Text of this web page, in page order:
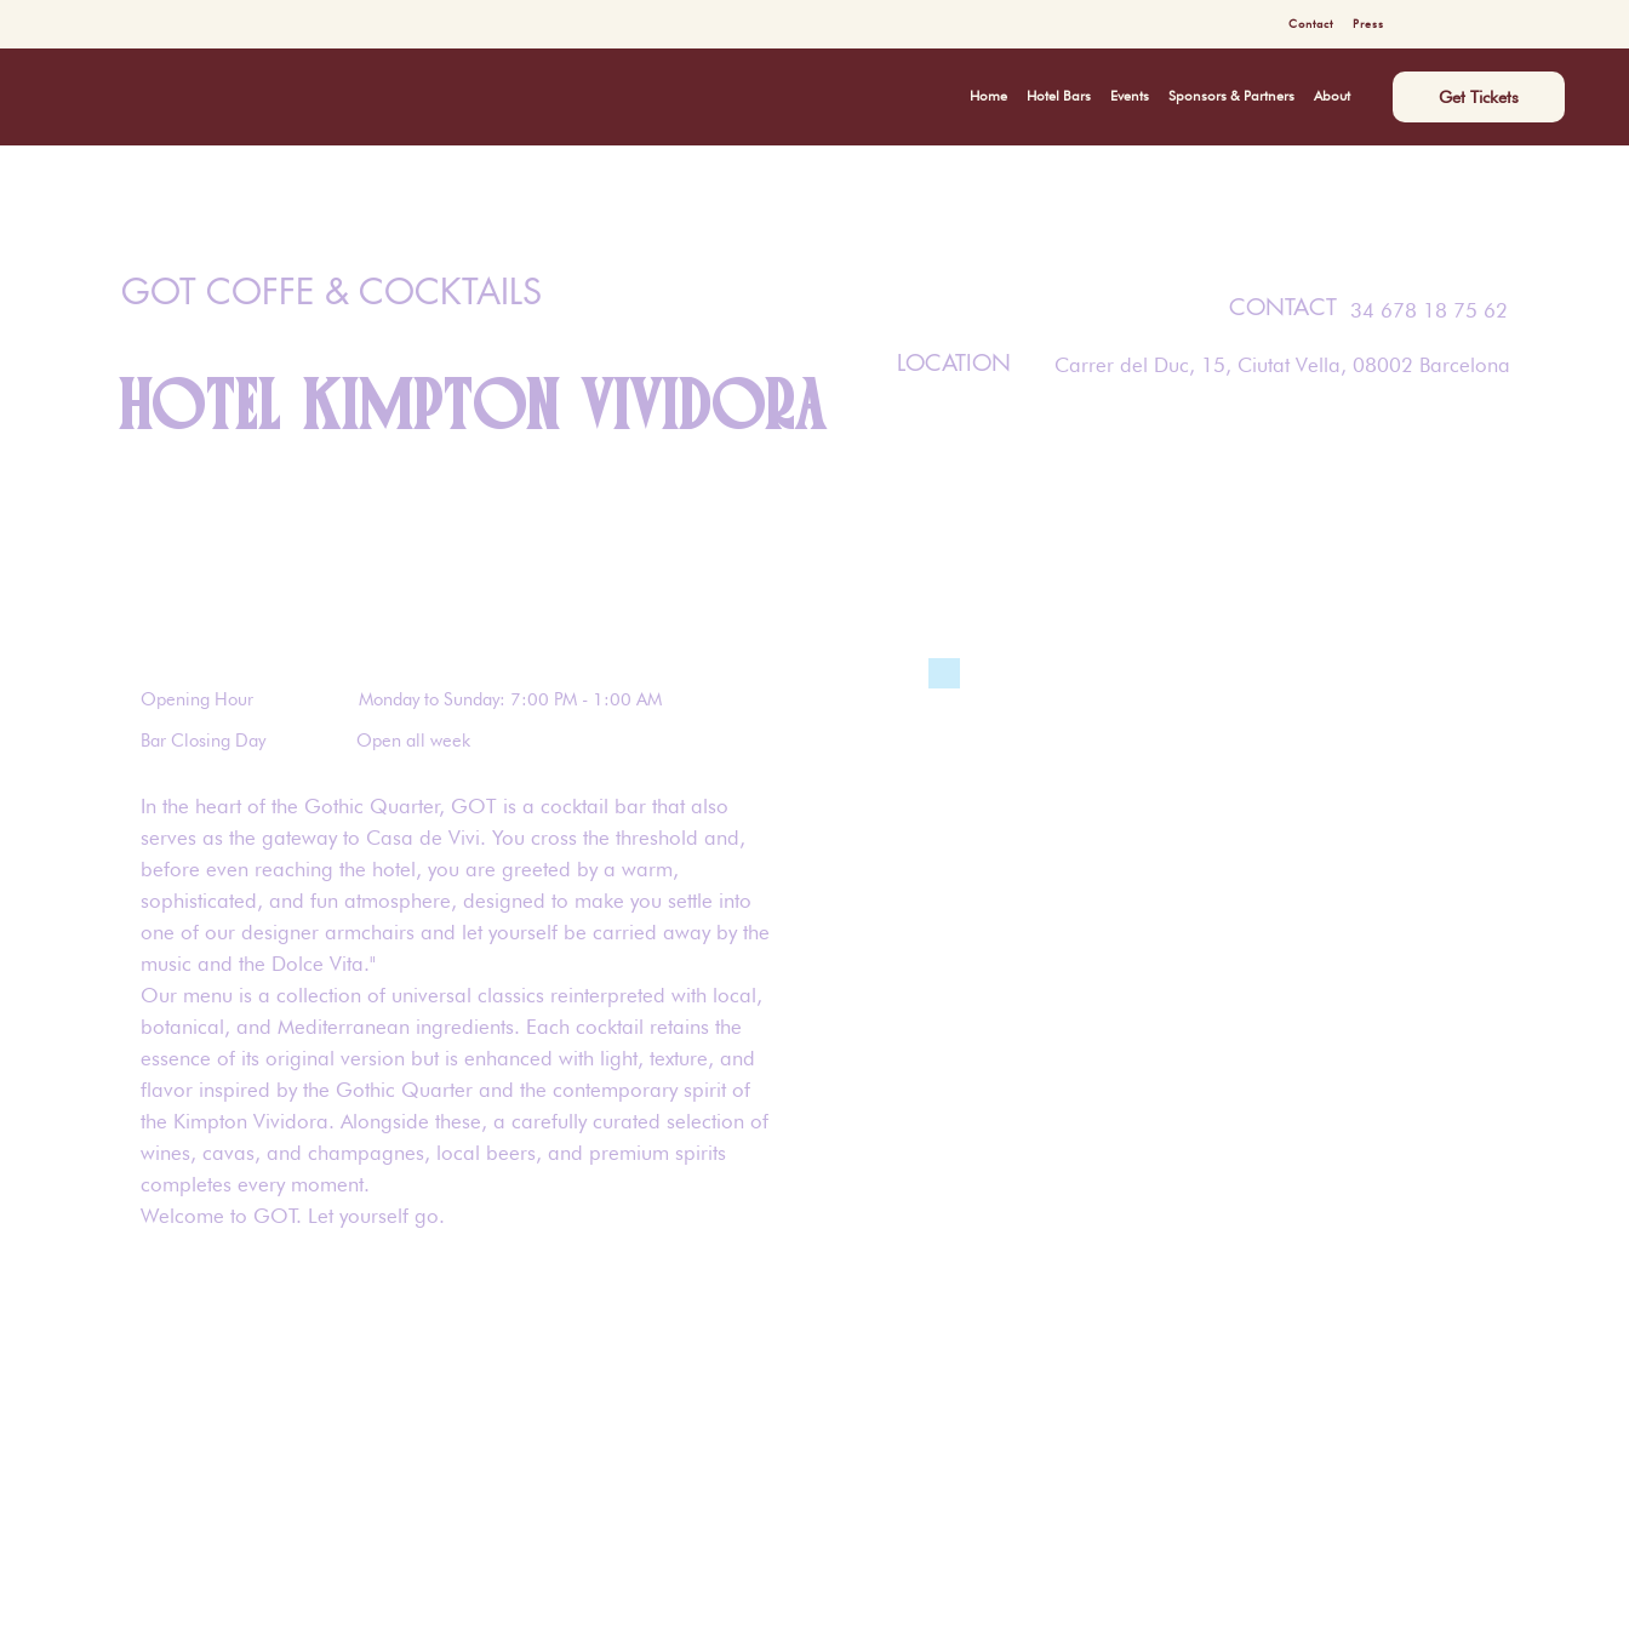
Contact Press
Opening Hour
Monday to Sunday: 7:00 PM - 1:00 AM
Bar Closing Day
Open all week
In the heart of the Gothic Quarter, GOT is a cocktail bar that also
serves as the gateway to Casa de Vivi. You cross the threshold and,
before even reaching the hotel, you are greeted by a warm,
sophisticated, and fun atmosphere, designed to make you settle into
one of our designer armchairs and let yourself be carried away by the
music and the Dolce Vita."
Our menu is a collection of universal classics reinterpreted with local,
botanical, and Mediterranean ingredients. Each cocktail retains the
essence of its original version but is enhanced with light, texture, and
flavor inspired by the Gothic Quarter and the contemporary spirit of
the Kimpton Vividora. Alongside these, a carefully curated selection of
wines, cavas, and champagnes, local beers, and premium spirits
completes every moment.
Welcome to GOT. Let yourself go.
GOT COFFE & COCKTAILS
HOTEL KIMPTON VIVIDORA
CONTACT 34 678 18 75 62
LOCATION Carrer del Duc, 15, Ciutat Vella, 08002 Barcelona
Home Hotel Bars Events Sponsors & Partners About Get Tickets